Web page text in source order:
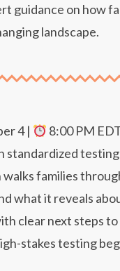
guidance on how
landscape.
4 |
8:00 PM
walks families
what it reveals
clear next steps
stakes testing